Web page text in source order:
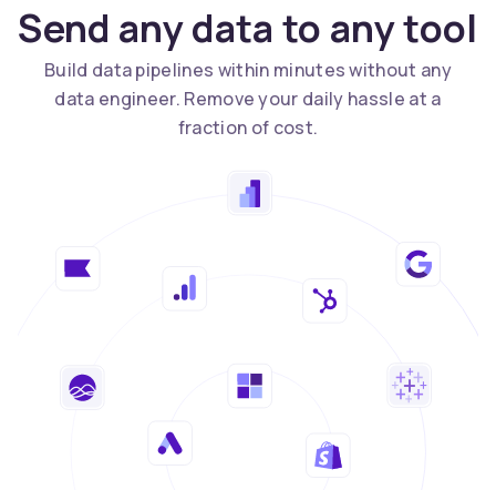
Send any data to any tool
Build data pipelines within minutes without any
data engineer. Remove your daily hassle at a
fraction of cost.